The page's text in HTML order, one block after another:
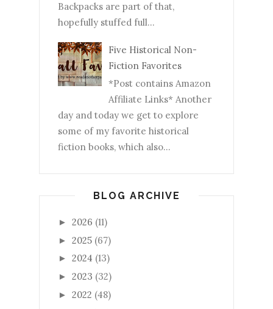
Backpacks are part of that,
hopefully stuffed full...
Five Historical Non-
Fiction Favorites
*Post contains Amazon
Affiliate Links* Another
day and today we get to explore
some of my favorite historical
fiction books, which also...
BLOG ARCHIVE
► 2026 (11)
► 2025 (67)
► 2024 (13)
► 2023 (32)
► 2022 (48)